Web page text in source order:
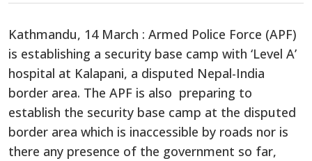
Kathmandu, 14 March : Armed Police Force (APF)
is establishing a security base camp with ‘Level A’
hospital at Kalapani, a disputed Nepal-India
border area. The APF is also preparing to
establish the security base camp at the disputed
border area which is inaccessible by roads nor is
there any presence of the government so far,